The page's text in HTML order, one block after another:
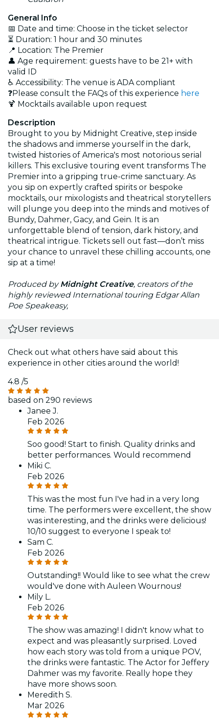
General Info
📅 Date and time: Choose in the ticket selector
⏳ Duration: 1 hour and 30 minutes
📍 Location: The Premier
👤 Age requirement: guests have to be 21+ with
valid ID
♿ Accessibility: The venue is ADA compliant
❓Please consult the FAQs of this experience here
🍹 Mocktails available upon request
Description
Brought to you by Midnight Creative, step inside
the shadows and immerse yourself in the dark,
twisted histories of America's most notorious serial
killers. This exclusive touring event transforms The
Premier into a gripping true-crime sanctuary. As
you sip on expertly crafted spirits or bespoke
mocktails, our mixologists and theatrical storytellers
will plunge you deep into the minds and motives of
Bundy, Dahmer, Gacy, and Gein. It is an
unforgettable blend of tension, dark history, and
theatrical intrigue. Tickets sell out fast—don’t miss
your chance to unravel these chilling accounts, one
sip at a time!
Produced byMidnight Creative, creators of the
highly reviewed International touring Edgar Allan
Poe Speakeasy,
User reviews
Check out what others have said about this
experience in other cities around the world!
4.8 /5
based on 290 reviews
Janee J.
Feb 2026
Soo good! Start to finish. Quality drinks and
better performances. Would recommend
Miki C.
Feb 2026
This was the most fun I've had in a very long
time. The performers were excellent, the show
was interesting, and the drinks were delicious!
10/10 suggest to everyone I speak to!
Sam C.
Feb 2026
Outstanding!! Would like to see what the crew
would've done with Auleen Wournous!
Mily L.
Feb 2026
The show was amazing! I didn't know what to
expect and was pleasantly surprised. Loved
how each story was told from a unique POV,
the drinks were fantastic. The Actor for Jeffery
Dahmer was my favorite. Really hope they
have more shows soon.
Meredith S.
Mar 2026